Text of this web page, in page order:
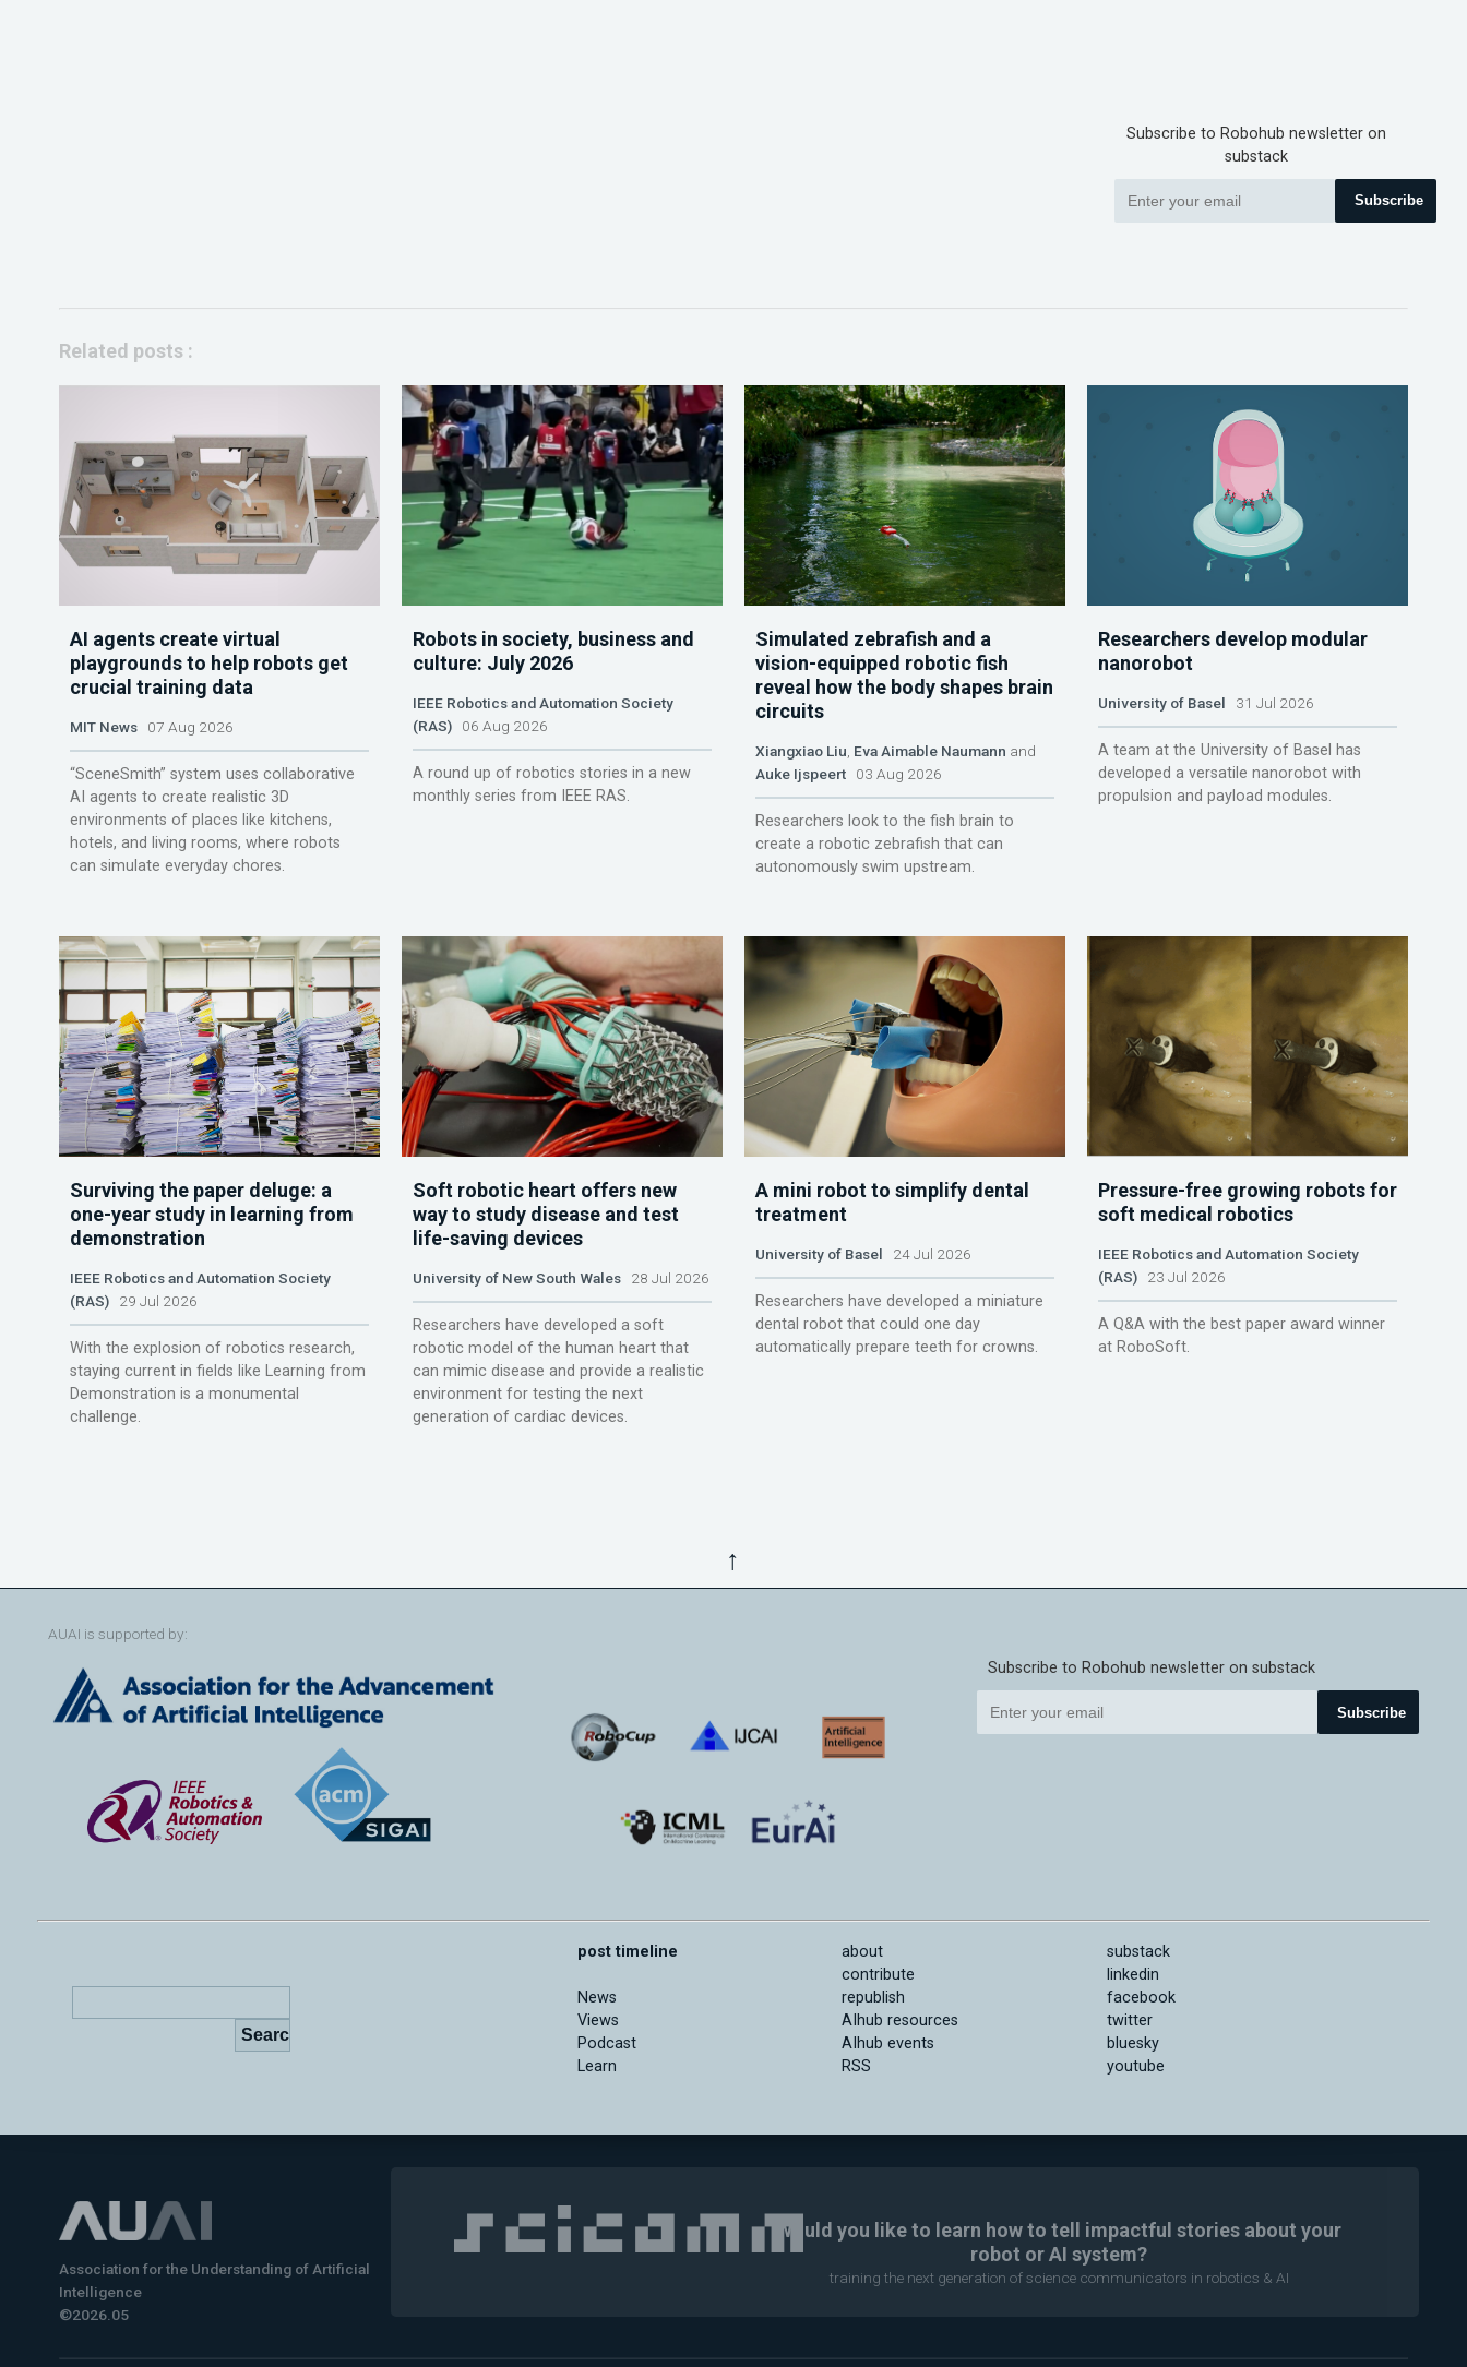
Subscribe to Robohub newsletter on
substack
Subscribe
Related posts :
AI agents create virtual
playgrounds to help robots get
crucial training data
MIT News07 Aug 2026
“SceneSmith” system uses collaborative
AI agents to create realistic 3D
environments of places like kitchens,
hotels, and living rooms, where robots
can simulate everyday chores.
Robots in society, business and
culture: July 2026
IEEE Robotics and Automation Society
(RAS)06 Aug 2026
A round up of robotics stories in a new
monthly series from IEEE RAS.
Simulated zebrafish and a
vision-equipped robotic fish
reveal how the body shapes brain
circuits
Xiangxiao Liu Eva Aimable Naumann and
Auke Ijspeert03 Aug 2026
Researchers look to the fish brain to
create a robotic zebrafish that can
autonomously swim upstream.
Researchers develop modular
nanorobot
University of Basel 31 Jul 2026
A team at the University of Basel has
developed a versatile nanorobot with
propulsion and payload modules.
Surviving the paper deluge: a
one-year study in learning from
demonstration
IEEE Robotics and Automation Society
(RAS)29 Jul 2026
With the explosion of robotics research,
staying current in fields like Learning from
Demonstration is a monumental
challenge.
Soft robotic heart offers new
way to study disease and test
life-saving devices
University of New South Wales28 Jul 2026
Researchers have developed a soft
robotic model of the human heart that
can mimic disease and provide a realistic
environment for testing the next
generation of cardiac devices.
A mini robot to simplify dental
treatment
University of Basel 24 Jul 2026
Researchers have developed a miniature
dental robot that could one day
automatically prepare teeth for crowns.
Pressure-free growing robots for
soft medical robotics
IEEE Robotics and Automation Society
(RAS) 23 Jul 2026
A Q&A with the best paper award winner
at RoboSoft.
↑
AUAI is supported by:
Subscribe to Robohub newsletter on substack
Subscribe
post timeline
News
Views
Podcast
Learn
about
contribute
republish
AIhub resources
AIhub events
RSS
substack
linkedin
facebook
twitter
bluesky
youtube
Association for the Understanding of Artificial
Intelligence
©2026.05
Would you like to learn how to tell impactful stories about your
robot or AI system?
training the next generation of science communicators in robotics & AI